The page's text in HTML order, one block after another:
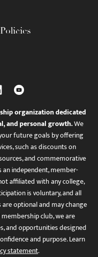
organization dedicated
and personal growth.We
future goals by offering
such as discounts on
and commemorative
independent, member-
affiliated with any college,
is voluntary, and all
optional and may change
club, we are
and opportunities designed
and purpose. Learn
statement.